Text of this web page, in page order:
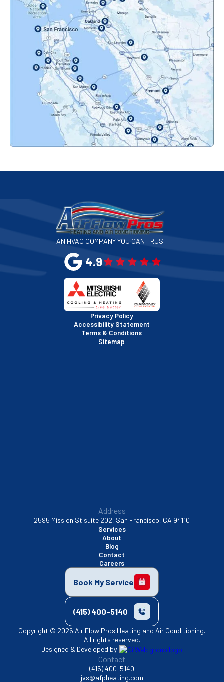
Novato, CA
Oakland, CA
Orinda, CA
Pacifica, CA
Palo Alto, CA
Redwood City, CA
San Bruno, CA
San Francisco, CA
San Jose, CA
San Mateo, CA
San Rafael, CA
Santa Clara, CA
AN HVAC COMPANY YOU CAN TRUST
4.9
Privacy Policy
Accessibility Statement
Terms & Conditions
Sitemap
Address
2595 Mission St suite 202, San Francisco, CA 94110
Services
About
Blog
Contact
Careers
Book My Service
(415) 400-5140
Copyright © 2026 Air Flow Pros Heating and Air Conditioning.
All rights reserved.
Designed & Developed by:
Contact
(415) 400-5140
jvs@afpheating.com